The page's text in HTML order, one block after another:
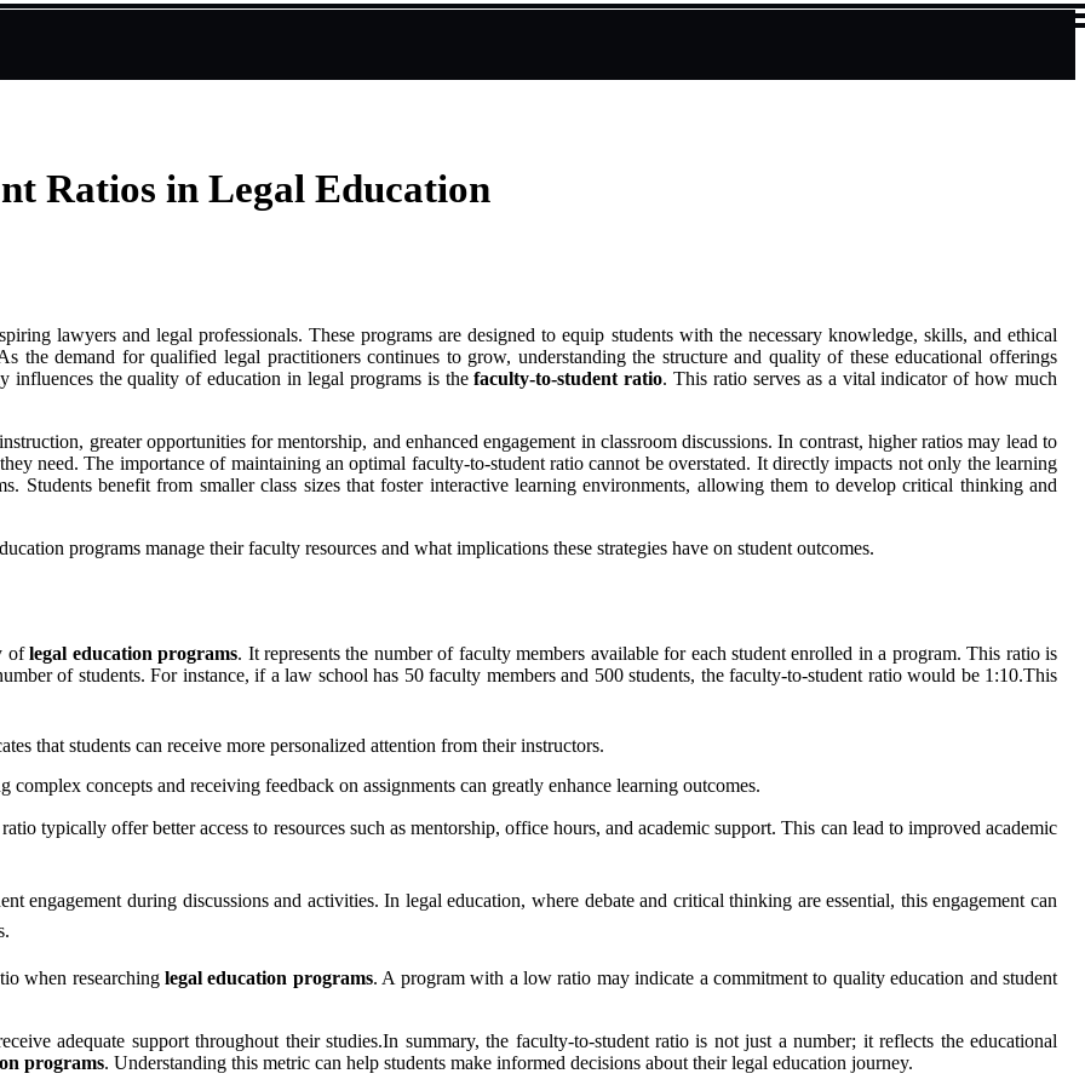
Ratios in Legal Education
lawyers and legal professionals. These programs are designed to equip students with the necessary knowledge, skills, and ethical
the demand for qualified legal practitioners continues to grow, understanding the structure and quality of these educational offerings
influences the quality of education in legal programs is thefaculty-to-student ratio. This ratio serves as a vital indicator of how much
greater opportunities for mentorship, and enhanced engagement in classroom discussions. In contrast, higher ratios may lead to
need. The importance of maintaining an optimal faculty-to-student ratio cannot be overstated. It directly impacts not only the learning
Students benefit from smaller class sizes that foster interactive learning environments, allowing them to develop critical thinking and
programs manage their faculty resources and what implications these strategies have on student outcomes.
oflegal education programs. It represents the number of faculty members available for each student enrolled in a program. This ratio is
of students. For instance, if a law school has 50 faculty members and 500 students, the faculty-to-student ratio would be 1:10.This
that students can receive more personalized attention from their instructors.
concepts and receiving feedback on assignments can greatly enhance learning outcomes.
typically offer better access to resources such as mentorship, office hours, and academic support. This can lead to improved academic
engagement during discussions and activities. In legal education, where debate and critical thinking are essential, this engagement can
when researchinglegal education programs. A program with a low ratio may indicate a commitment to quality education and student
adequate support throughout their studies.In summary, the faculty-to-student ratio is not just a number; it reflects the educational
programs. Understanding this metric can help students make informed decisions about their legal education journey.